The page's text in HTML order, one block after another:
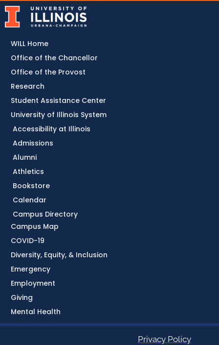
Accessibility at Illinois
Admissions
Alumni
Athletics
Bookstore
Calendar
Campus Directory
Campus Map
COVID-19
Diversity, Equity, & Inclusion
Emergency
Employment
Giving
Mental Health
WILL Home
Office of the Chancellor
Office of the Provost
Research
Student Assistance Center
University of Illinois System
Privacy Policy